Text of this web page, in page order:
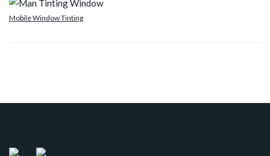
Mobile Window Tinting